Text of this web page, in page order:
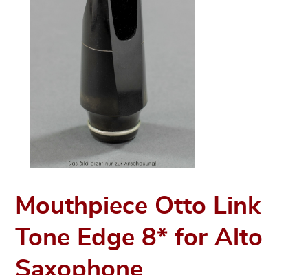
Mouthpiece Otto Link
Tone Edge 8* for Alto
Saxophone